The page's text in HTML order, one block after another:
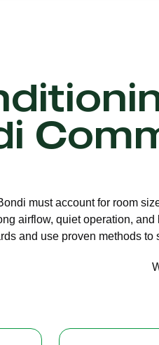
must account for room
airflow, quiet operation,
and use proven methods to